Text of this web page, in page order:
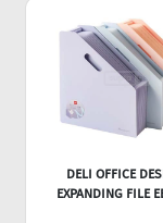
DELI OFFICE
EXPANDING FILE